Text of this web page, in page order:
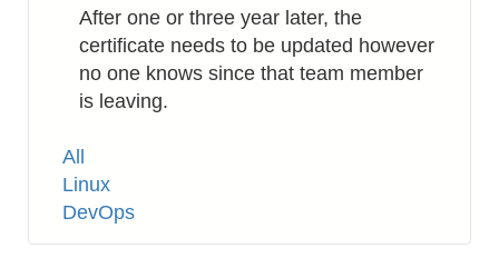
After one or three year later, the
certificate needs to be updated however
no one knows since that team member
is leaving.
Tags
All
Linux
DevOps